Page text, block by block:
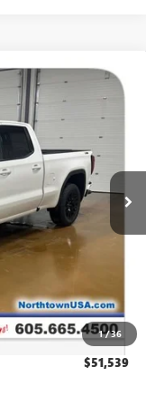
1/36
Ext.
-$1,750
+$199
$51,539